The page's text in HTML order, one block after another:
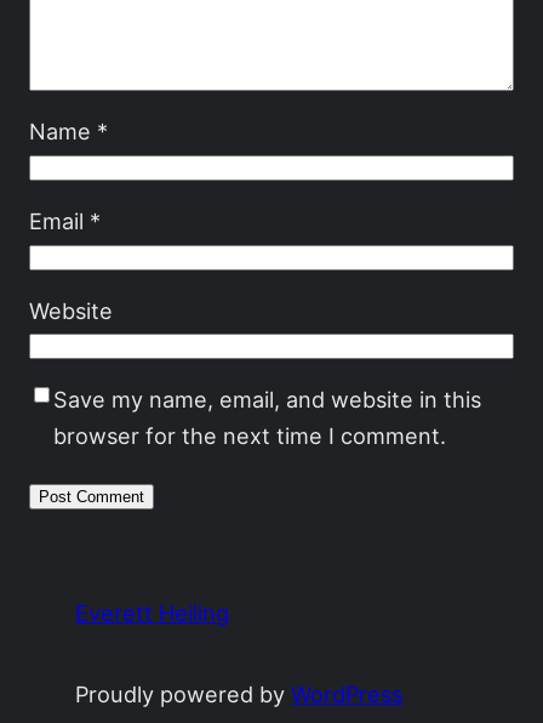
Name *
Email *
Website
Save my name, email, and website in this
browser for the next time I comment.
Everett Heiling
Proudly powered byWordPress